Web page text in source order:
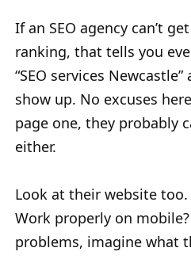
If an SEO agency can’t
ranking, that tells you
“SEO services
show up. No excuses
page one, they probably
either.
Look at their website
Work properly on
problems, imagine what